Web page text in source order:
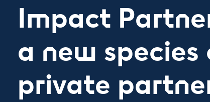
Impact
a new
private